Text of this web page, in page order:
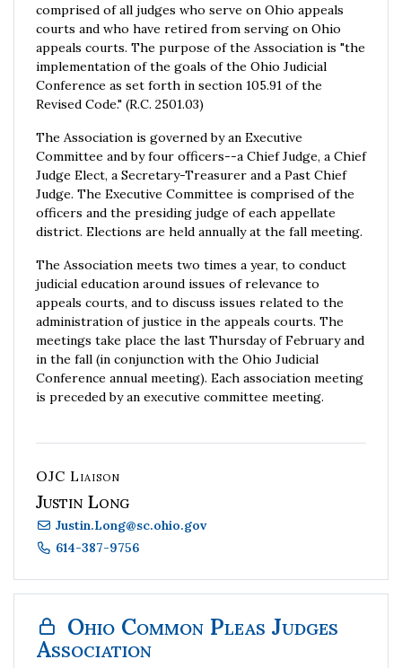
comprised of all judges who serve on Ohio appeals
courts and who have retired from serving on Ohio
appeals courts. The purpose of the Association is "the
implementation of the goals of the Ohio Judicial
Conference as set forth in section 105.91 of the
Revised Code." (R.C. 2501.03)
The Association is governed by an Executive
Committee and by four officers--a Chief Judge, a Chief
Judge Elect, a Secretary-Treasurer and a Past Chief
Judge. The Executive Committee is comprised of the
officers and the presiding judge of each appellate
district. Elections are held annually at the fall meeting.
The Association meets two times a year, to conduct
judicial education around issues of relevance to
appeals courts, and to discuss issues related to the
administration of justice in the appeals courts. The
meetings take place the last Thursday of February and
in the fall (in conjunction with the Ohio Judicial
Conference annual meeting). Each association meeting
is preceded by an executive committee meeting.
OJC Liaison
Justin Long
Justin.Long@sc.ohio.gov
614-387-9756
Ohio Common Pleas Judges
Association